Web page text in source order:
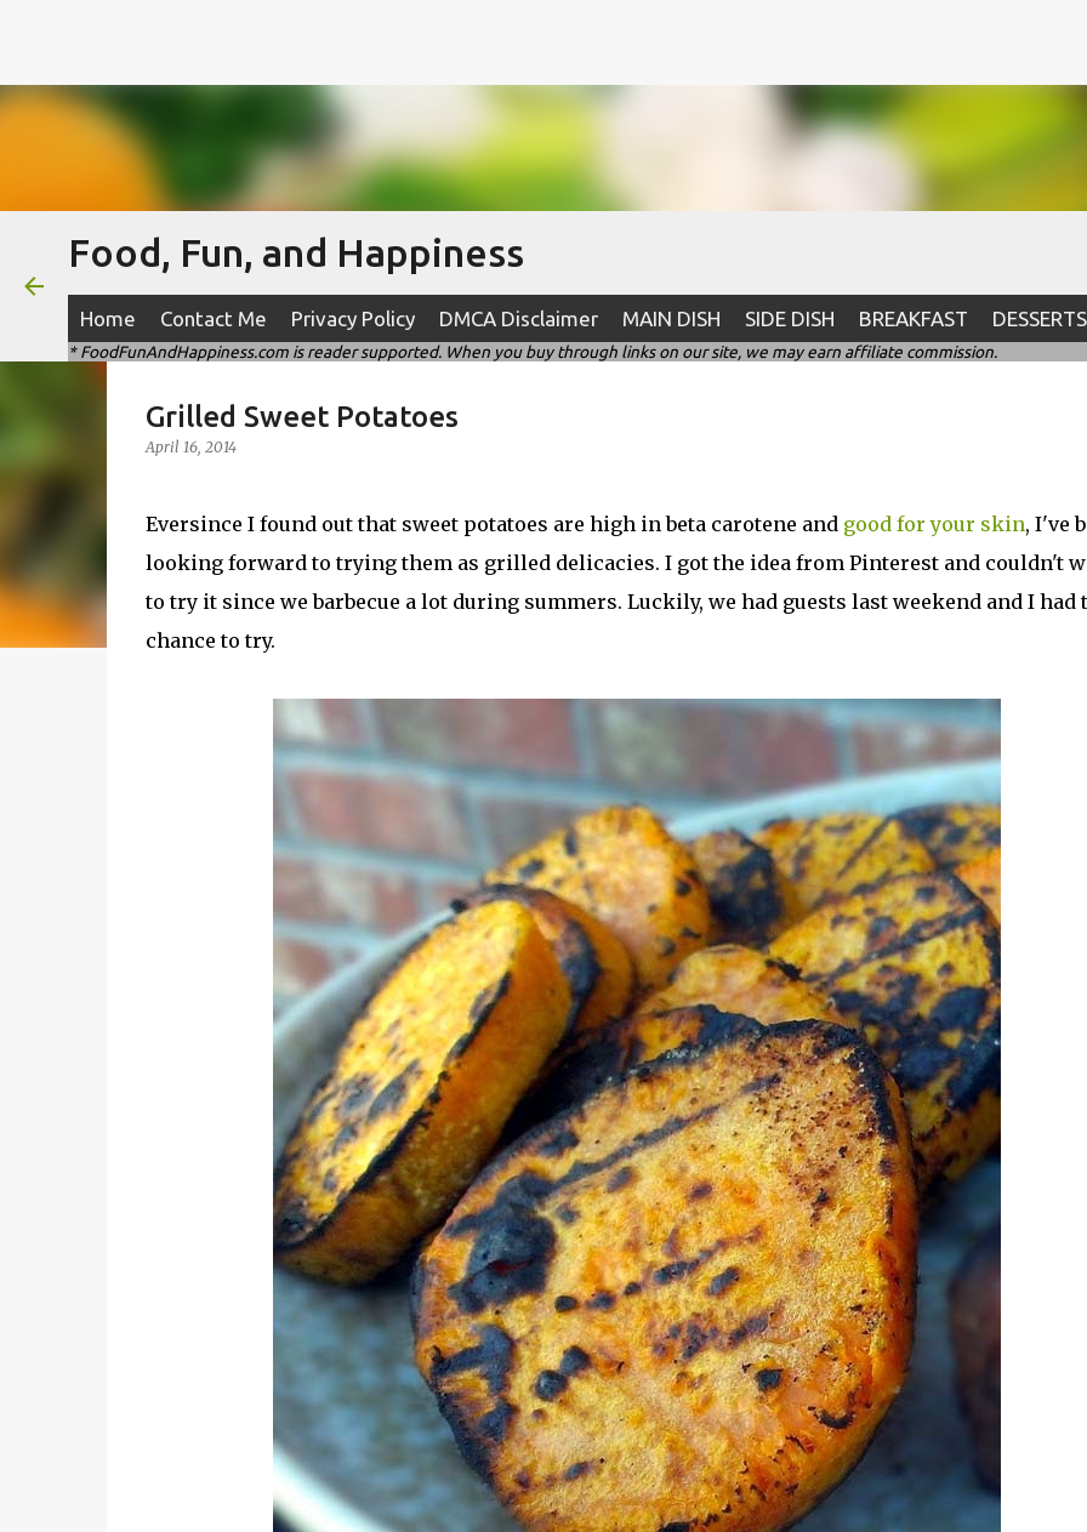
Food, Fun, and Happiness
Home Contact Me Privacy Policy DMCA Disclaimer MAIN DISH SIDE DISH BREAKFAST DESSERTS
* FoodFunAndHappiness.com is reader supported. When you buy through links on our site, we may earn affiliate commission.
Grilled Sweet Potatoes
April 16, 2014
Eversince I found out that sweet potatoes are high in beta carotene and good for your skin, I've
looking forward to trying them as grilled delicacies. I got the idea from Pinterest and couldn't
to try it since we barbecue a lot during summers. Luckily, we had guests last weekend and I had
chance to try.